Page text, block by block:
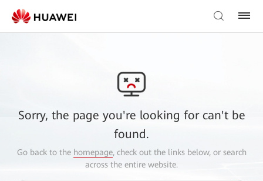
Sorry, the page you're looking for can't be
found.
Go back to the homepage, check out the links below, or search
across the entire website.